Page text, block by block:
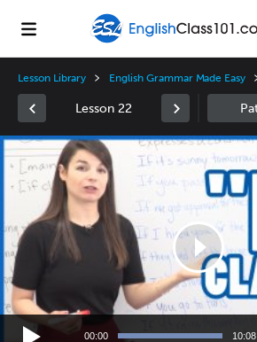
Lesson Library English Grammar Made Easy
Lesson 22
Video
Player
00:00 10:08